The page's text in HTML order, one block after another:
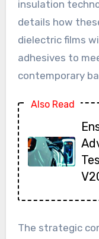
insulation
details how
dielectric films
adhesives to
contemporary
Also Read
The strategic